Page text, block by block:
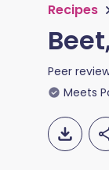
Recipes
Peer
Meets